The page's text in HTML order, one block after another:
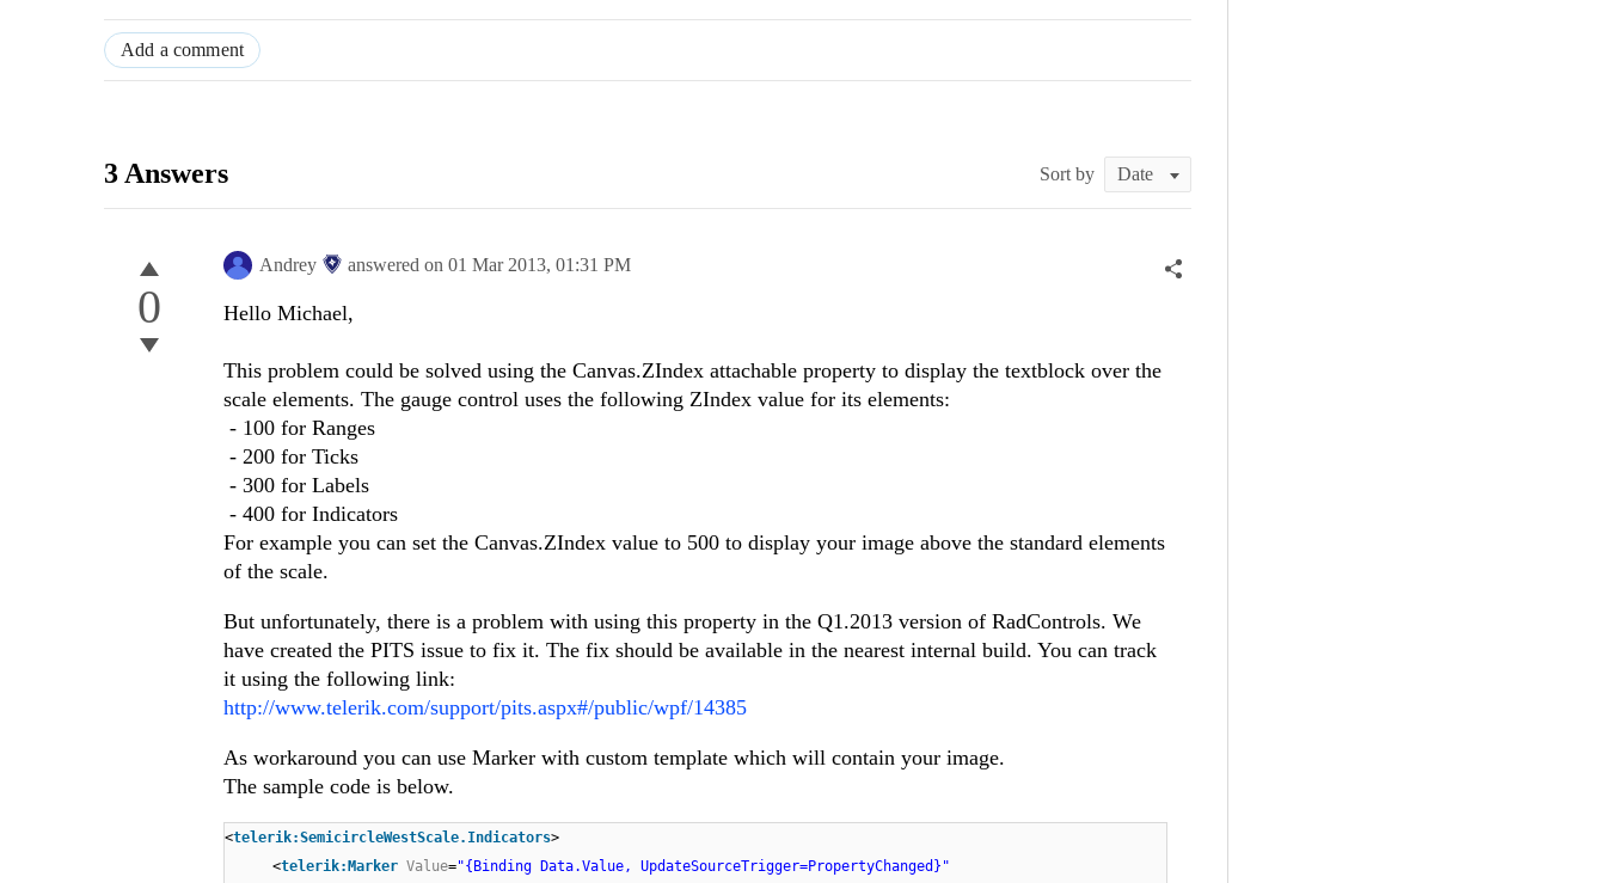
Add a comment
3 Answers Sort by
0
Andrey answered on 01 Mar 2013, 01:31 PM
Hello Michael,
This problem could be solved using the Canvas.ZIndex attachable property to display the textblock over the
scale elements. The gauge control uses the following ZIndex value for its elements:
- 100 for Ranges
- 200 for Ticks
- 300 for Labels
- 400 for Indicators
For example you can set the Canvas.ZIndex value to 500 to display your image above the standard elements
of the scale.
But unfortunately, there is a problem with using this property in the Q1.2013 version of RadControls. We
have created the PITS issue to fix it. The fix should be available in the nearest internal build. You can track
it using the following link:
http://www.telerik.com/support/pits.aspx#/public/wpf/14385
As workaround you can use Marker with custom template which will contain your image.
The sample code is below.
<telerik:SemicircleWestScale.Indicators>
<telerik:Marker Value="{Binding Data.Value, UpdateSourceTrigger=PropertyChanged}"